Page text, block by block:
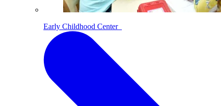
Early Childhood Center